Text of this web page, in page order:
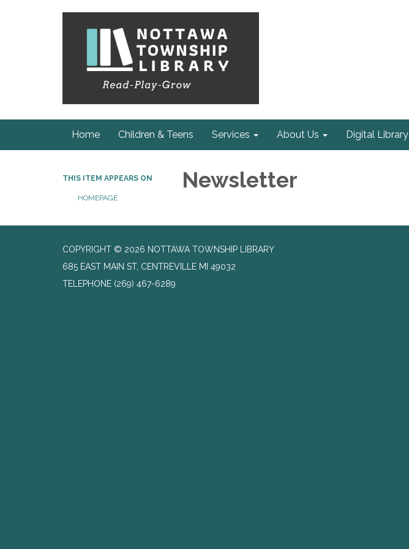
Home Children & Teens Services About Us Digital Library
THIS ITEM APPEARS ON
HOMEPAGE
Newsletter
COPYRIGHT © 2026 NOTTAWA TOWNSHIP LIBRARY
685 EAST MAIN ST, CENTREVILLE MI 49032
TELEPHONE (269) 467-6289